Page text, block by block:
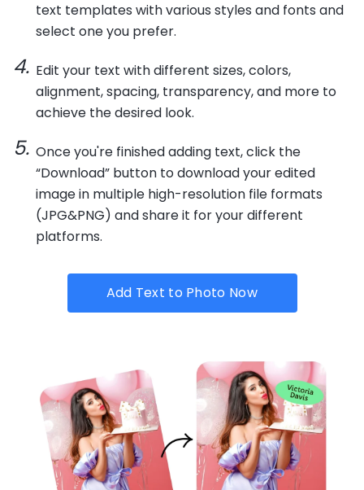
text templates with various styles and fonts and
select one you prefer.
Edit your text with different sizes, colors,
alignment, spacing, transparency, and more to
achieve the desired look.
Once you're finished adding text, click the
“Download” button to download your edited
image in multiple high-resolution file formats
(JPG&PNG) and share it for your different
platforms.
Add Text to Photo Now